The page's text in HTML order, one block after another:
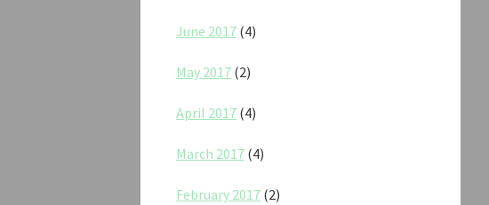
June 2017 (4)
May 2017 (2)
April 2017 (4)
March 2017 (4)
February 2017 (2)